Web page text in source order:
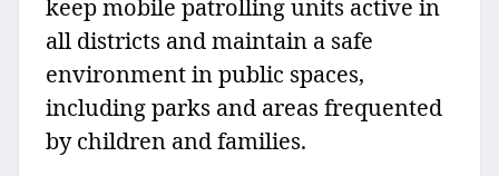
keep mobile patrolling units active in
all districts and maintain a safe
environment in public spaces,
including parks and areas frequented
by children and families.